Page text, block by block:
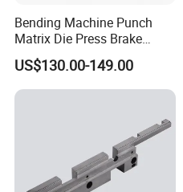
Bending Machine Punch
Matrix Die Press Brake
Tooling From Made in China
US$130.00-149.00